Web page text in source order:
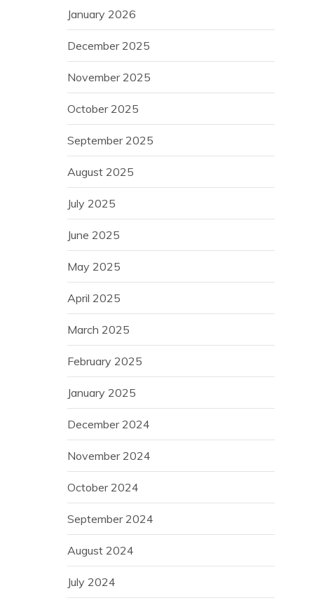
January 2026
December 2025
November 2025
October 2025
September 2025
August 2025
July 2025
June 2025
May 2025
April 2025
March 2025
February 2025
January 2025
December 2024
November 2024
October 2024
September 2024
August 2024
July 2024